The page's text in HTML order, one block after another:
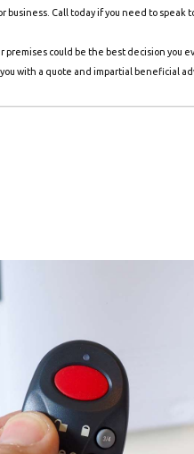
business. Call today if you need to
premises could be the best decision
with a quote and impartial beneficial